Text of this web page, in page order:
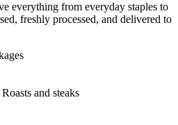
everything from everyday staples to
freshly processed, and delivered to
and steaks